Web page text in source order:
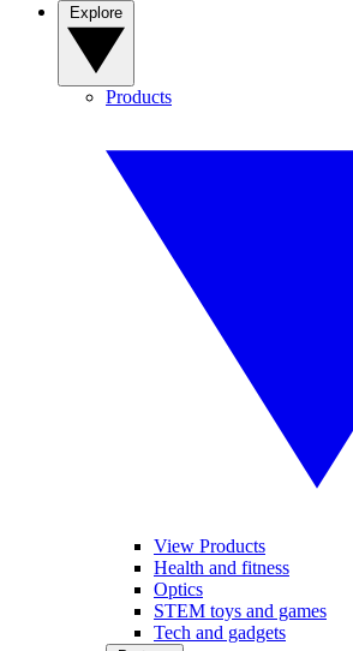
Products
View Products
Health and fitness
Optics
STEM toys and games
Tech and gadgets